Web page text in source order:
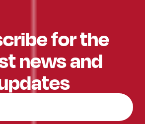
for the
news and